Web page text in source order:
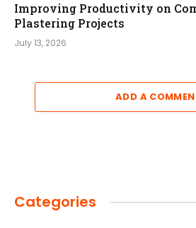
Improving Productivity on
Plastering Projects
July 13, 2026
ADD A
Categories